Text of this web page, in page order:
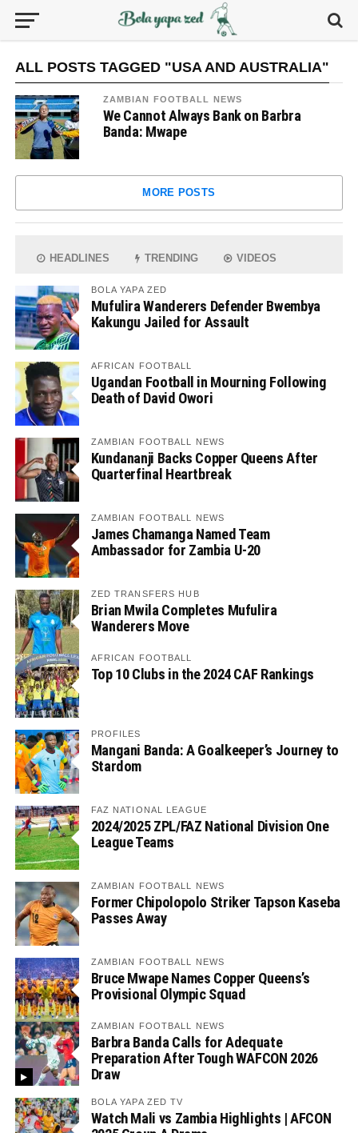
ALL POSTS TAGGED "USA AND AUSTRALIA"
ZAMBIAN FOOTBALL NEWS
We Cannot Always Bank on Barbra
Banda: Mwape
MORE POSTS
HEADLINES TRENDING VIDEOS
BOLA YAPA ZED
Mufulira Wanderers Defender Bwembya
Kakungu Jailed for Assault
AFRICAN FOOTBALL
Ugandan Football in Mourning Following
Death of David Owori
ZAMBIAN FOOTBALL NEWS
Kundananji Backs Copper Queens After
Quarterfinal Heartbreak
ZAMBIAN FOOTBALL NEWS
James Chamanga Named Team
Ambassador for Zambia U-20
ZED TRANSFERS HUB
Brian Mwila Completes Mufulira
Wanderers Move
AFRICAN FOOTBALL
Top 10 Clubs in the 2024 CAF Rankings
PROFILES
Mangani Banda: A Goalkeeper’s Journey to
Stardom
FAZ NATIONAL LEAGUE
2024/2025 ZPL/FAZ National Division One
League Teams
ZAMBIAN FOOTBALL NEWS
Former Chipolopolo Striker Tapson Kaseba
Passes Away
ZAMBIAN FOOTBALL NEWS
Bruce Mwape Names Copper Queens’s
Provisional Olympic Squad
ZAMBIAN FOOTBALL NEWS
Barbra Banda Calls for Adequate
Preparation After Tough WAFCON 2026
Draw
BOLA YAPA ZED TV
Watch Mali vs Zambia Highlights | AFCON